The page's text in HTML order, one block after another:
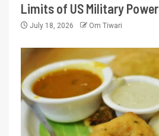
Limits of US Military Power
July 18, 2026 Om Tiwari